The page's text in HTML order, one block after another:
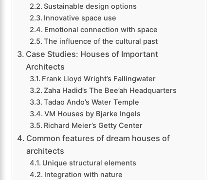
Sustainable design options
Innovative space use
Emotional connection with space
The influence of the cultural past
Case Studies: Houses of Important
Architects
Frank Lloyd Wright’s Fallingwater
Zaha Hadid’s The Bee’ah Headquarters
Tadao Ando’s Water Temple
VM Houses by Bjarke Ingels
Richard Meier’s Getty Center
Common features of dream houses of
architects
Unique structural elements
Integration with nature